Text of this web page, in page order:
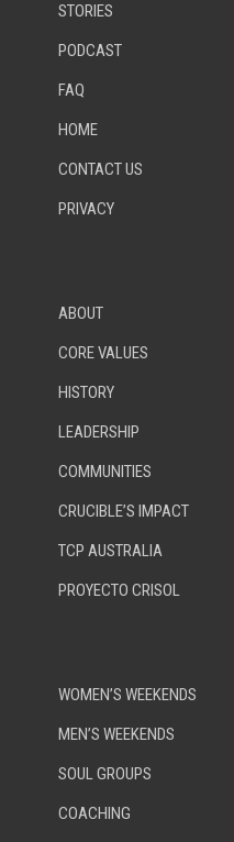
STORIES
PODCAST
FAQ
HOME
CONTACT US
PRIVACY
ABOUT
CORE VALUES
HISTORY
LEADERSHIP
COMMUNITIES
CRUCIBLE’S IMPACT
TCP AUSTRALIA
PROYECTO CRISOL
WOMEN’S WEEKENDS
MEN’S WEEKENDS
SOUL GROUPS
COACHING